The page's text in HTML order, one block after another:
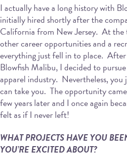
I actually have a long history with
initially hired shortly after the
California from New Jersey. At the
other career opportunities and a
everything just fell in to place.
Blowfish Malibu, I decided to
apparel industry. Nevertheless, you
can take you. The opportunity
few years later and I once again
felt as if I never left!
WHAT PROJECTS HAVE YOU
YOU’RE EXCITED ABOUT?